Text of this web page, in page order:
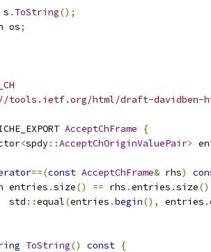
s . ToString();
os;
tools.ietf.org/html/draft-
AcceptChFrame
{
<spdy::AcceptChOriginValuePair>
==(const AcceptChFrame& rhs)
entries .size() == rhs .entries .size()
std
::equal(entries .begin(), entries .
ToString() const {